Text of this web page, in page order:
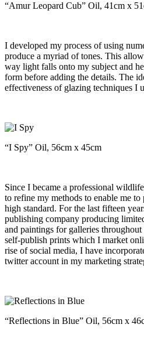
“Amur Leopard Cub” Oil, 41cm x
I developed my process of using
produce a myriad of tones. This
way light falls onto my subject and
form before adding the details. The
effectiveness of glazing techniques I
“I Spy” Oil, 56cm x 45cm
Since I became a professional
to refine my methods to enable me
high standard. For the last fifteen
publishing company producing
and paintings for galleries
self-publish prints which I market
rise of social media, I have
twitter account in my marketing
“Reflections in Blue” Oil, 56cm x